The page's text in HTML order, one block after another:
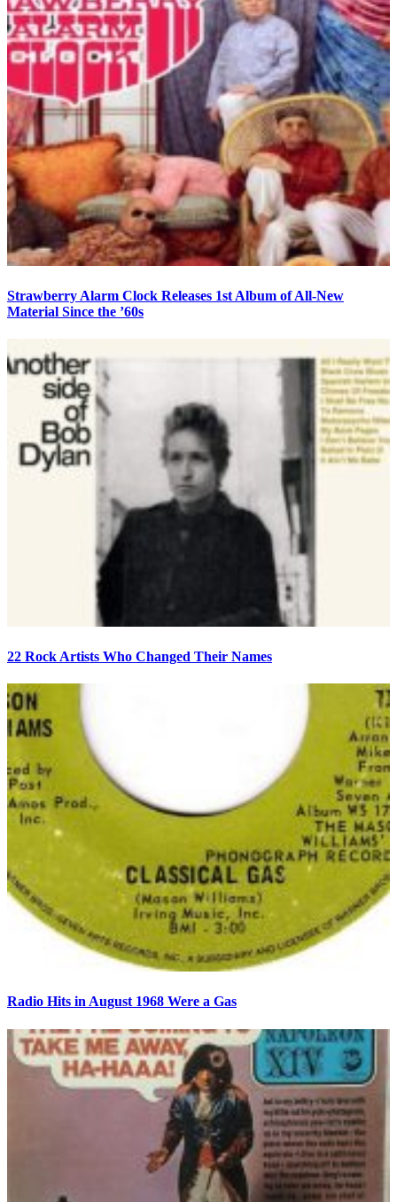
Strawberry Alarm Clock Releases 1st Album of All-New
Material Since the ’60s
22 Rock Artists Who Changed Their Names
Radio Hits in August 1968 Were a Gas